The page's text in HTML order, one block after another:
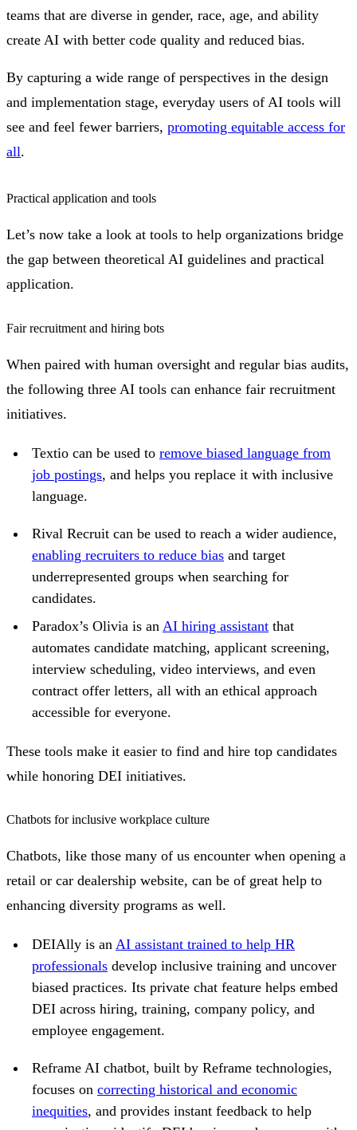
teams that are diverse in gender, race, age, and ability
create AI with better code quality and reduced bias.
By capturing a wide range of perspectives in the design
and implementation stage, everyday users of AI tools will
see and feel fewer barriers, promoting equitable access for
all.
Practical application and tools
Let’s now take a look at tools to help organizations bridge
the gap between theoretical AI guidelines and practical
application.
Fair recruitment and hiring bots
When paired with human oversight and regular bias audits,
the following three AI tools can enhance fair recruitment
initiatives.
Textio can be used to remove biased language from
job postings, and helps you replace it with inclusive
language.
Rival Recruit can be used to reach a wider audience,
enabling recruiters to reduce bias and target
underrepresented groups when searching for
candidates.
Paradox’s Olivia is an AI hiring assistant that
automates candidate matching, applicant screening,
interview scheduling, video interviews, and even
contract offer letters, all with an ethical approach
accessible for everyone.
These tools make it easier to find and hire top candidates
while honoring DEI initiatives.
Chatbots for inclusive workplace culture
Chatbots, like those many of us encounter when opening a
retail or car dealership website, can be of great help to
enhancing diversity programs as well.
DEIAlly is an AI assistant trained to help HR
professionals develop inclusive training and uncover
biased practices. Its private chat feature helps embed
DEI across hiring, training, company policy, and
employee engagement.
Reframe AI chatbot, built by Reframe technologies,
focuses on correcting historical and economic
inequities, and provides instant feedback to help